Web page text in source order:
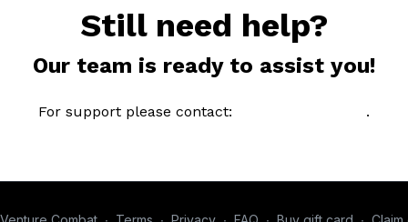
Still need help?
Our team is ready to assist you!
For support please contact: .